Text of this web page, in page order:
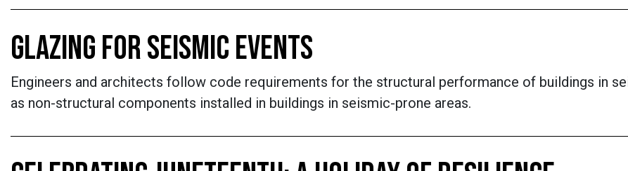
GLAZING FOR SEISMIC EVENTS
Engineers and architects follow code requirements for the structural performance of buildings in
as non-structural components installed in buildings in seismic-prone areas.